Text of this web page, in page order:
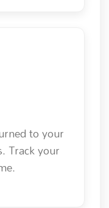
to your
Track your